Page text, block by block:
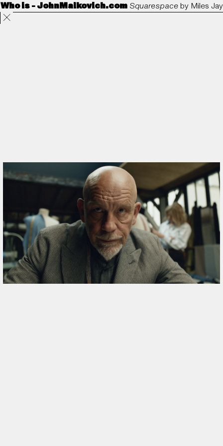
Projects Directors ANORAK Film & TV Contact
Who is - JohnMalkovich.com Squarespace by Miles Jay
